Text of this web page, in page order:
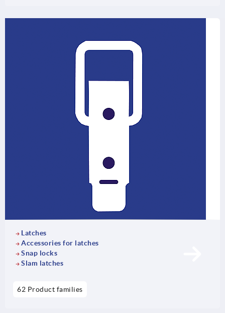
Latches
Accessories for latches
Snap locks
Slam latches
62 Product families